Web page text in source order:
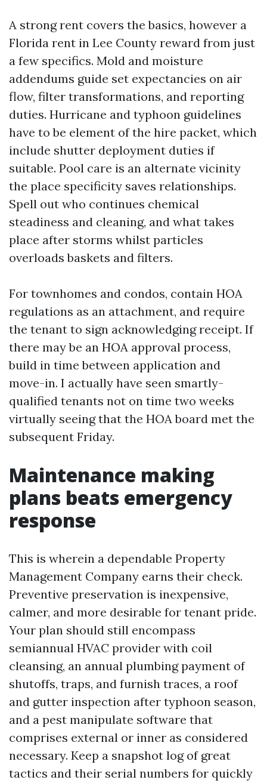
A strong rent covers the basics, however a
Florida rent in Lee County reward from just
a few specifics. Mold and moisture
addendums guide set expectancies on air
flow, filter transformations, and reporting
duties. Hurricane and typhoon guidelines
have to be element of the hire packet, which
include shutter deployment duties if
suitable. Pool care is an alternate vicinity
the place specificity saves relationships.
Spell out who continues chemical
steadiness and cleaning, and what takes
place after storms whilst particles
overloads baskets and filters.
For townhomes and condos, contain HOA
regulations as an attachment, and require
the tenant to sign acknowledging receipt. If
there may be an HOA approval process,
build in time between application and
move-in. I actually have seen smartly-
qualified tenants not on time two weeks
virtually seeing that the HOA board met the
subsequent Friday.
Maintenance making
plans beats emergency
response
This is wherein a dependable Property
Management Company earns their check.
Preventive preservation is inexpensive,
calmer, and more desirable for tenant pride.
Your plan should still encompass
semiannual HVAC provider with coil
cleansing, an annual plumbing payment of
shutoffs, traps, and furnish traces, a roof
and gutter inspection after typhoon season,
and a pest manipulate software that
comprises external or inner as considered
necessary. Keep a snapshot log of great
tactics and their serial numbers for quickly